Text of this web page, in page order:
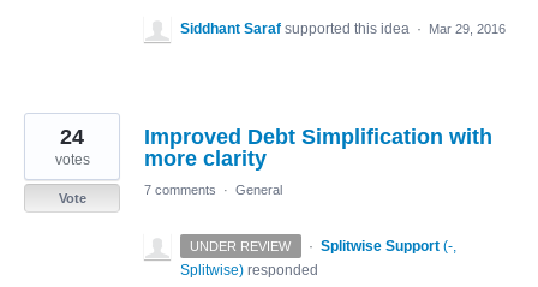
Siddhant Saraf supported this idea · Mar 29, 2016
Improved Debt Simplification with
more clarity
24
votes
Vote
7 comments · General
UNDER REVIEW · Splitwise Support (-,
Splitwise) responded